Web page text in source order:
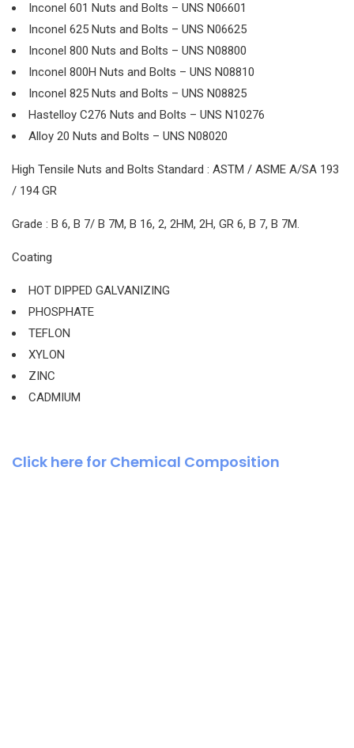
Inconel 601 Nuts and Bolts – UNS N06601
Inconel 625 Nuts and Bolts – UNS N06625
Inconel 800 Nuts and Bolts – UNS N08800
Inconel 800H Nuts and Bolts – UNS N08810
Inconel 825 Nuts and Bolts – UNS N08825
Hastelloy C276 Nuts and Bolts – UNS N10276
Alloy 20 Nuts and Bolts – UNS N08020
High Tensile Nuts and Bolts Standard : ASTM / ASME A/SA 193
/ 194 GR
Grade : B 6, B 7/ B 7M, B 16, 2, 2HM, 2H, GR 6, B 7, B 7M.
Coating
HOT DIPPED GALVANIZING
PHOSPHATE
TEFLON
XYLON
ZINC
CADMIUM
Click here for Chemical Composition